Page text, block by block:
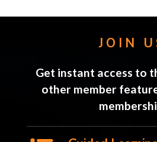
JOIN
Get instant access to
other member